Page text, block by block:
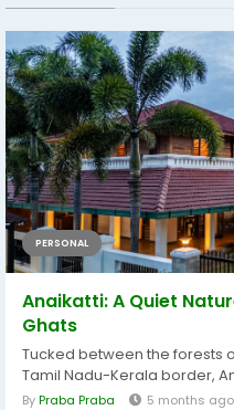
PERSONAL
Anaikatti: A Quiet
Ghats
Tucked between the forests
Tamil Nadu-Kerala border,
ByPraba Praba 5 months ago